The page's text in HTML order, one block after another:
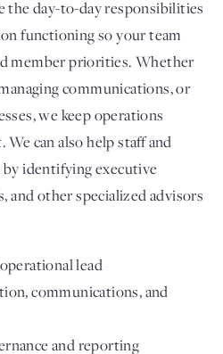
the day-to-day responsibilities
functioning so your team
member priorities. Whether
communications, or
we keep operations
can also help staff and
identifying executive
and other specialized advisors
lead
communications, and
and reporting